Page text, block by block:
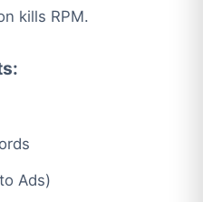
kills RPM.
Ads)